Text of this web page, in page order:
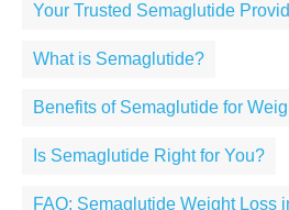
Your Trusted Semaglutide
What is Semaglutide?
Benefits of Semaglutide for
Is Semaglutide Right for You?
FAQ: Semaglutide Weight Loss